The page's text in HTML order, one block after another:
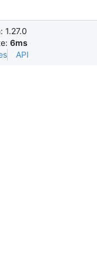
1.27.0
6ms
API